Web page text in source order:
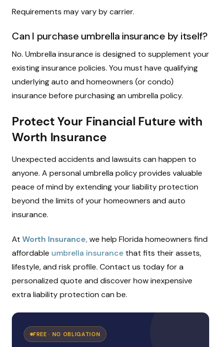
Requirements may vary by carrier.
Can I purchase umbrella insurance by itself?
No. Umbrella insurance is designed to supplement your
existing insurance policies. You must have qualifying
underlying auto and homeowners (or condo)
insurance before purchasing an umbrella policy.
Protect Your Financial Future with
Worth Insurance
Unexpected accidents and lawsuits can happen to
anyone. A personal umbrella policy provides valuable
peace of mind by extending your liability protection
beyond the limits of your homeowners and auto
insurance.
At Worth Insurance,we help Florida homeowners find
affordable umbrella insurance that fits their assets,
lifestyle, and risk profile. Contact us today for a
personalized quote and discover how inexpensive
extra liability protection can be.
FREE · NO OBLIGATION